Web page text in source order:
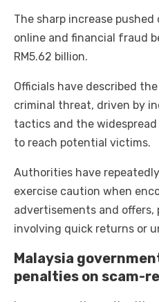
The sharp increase
online and financial fraud
RM5.62 billion.
Officials have described
criminal threat, driven by
tactics and the
to reach potential victims.
Authorities have
exercise caution when
advertisements and
involving quick returns or
Malaysia
penalties on scam-